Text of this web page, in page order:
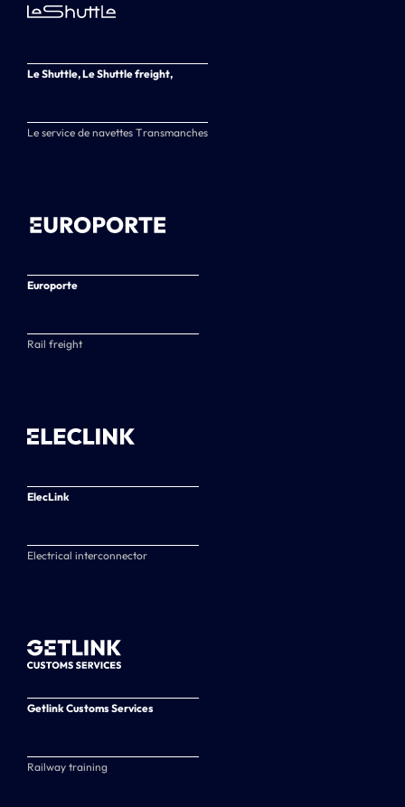
Le Shuttle, Le Shuttle freight,
Le service de navettes Transmanches
Europorte
Rail freight
ElecLink
Electrical interconnector
Getlink Customs Services
Railway training